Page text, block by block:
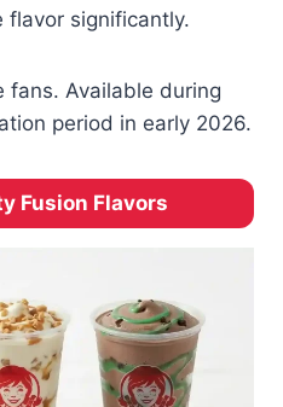
flavor significantly.
fans. Available during
period in early 2026.
Fusion Flavors